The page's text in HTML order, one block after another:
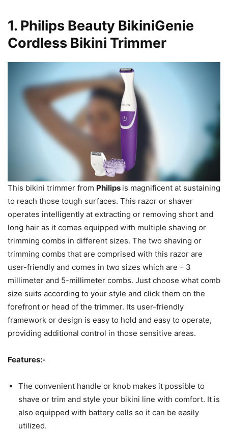
1. Philips Beauty BikiniGenie
Cordless Bikini Trimmer
This bikini trimmer from Philips is magnificent at sustaining
to reach those tough surfaces. This razor or shaver
operates intelligently at extracting or removing short and
long hair as it comes equipped with multiple shaving or
trimming combs in different sizes. The two shaving or
trimming combs that are comprised with this razor are
user-friendly and comes in two sizes which are – 3
millimeter and 5-millimeter combs. Just choose what comb
size suits according to your style and click them on the
forefront or head of the trimmer. Its user-friendly
framework or design is easy to hold and easy to operate,
providing additional control in those sensitive areas.
Features:-
The convenient handle or knob makes it possible to
shave or trim and style your bikini line with comfort. It is
also equipped with battery cells so it can be easily
utilized.